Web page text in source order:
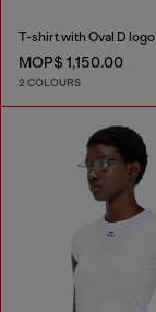
T-shirt with Oval D logo
MOP$ 1,150.00
2 COLOURS